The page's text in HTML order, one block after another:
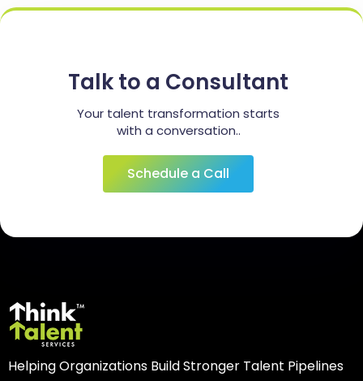
Talk to a Consultant
Your talent transformation starts
with a conversation..
Schedule a Call
Helping Organizations Build Stronger Talent Pipelines